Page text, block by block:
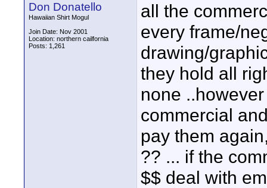
Don Donatello
Hawaiian Shirt Mogul
Join Date: Nov 2001
Location: northern cailfornia
Posts: 1,261
all the
every frame/
drawing/
they hold all
none
commercial
pay them
?? ... if the
$$ deal with